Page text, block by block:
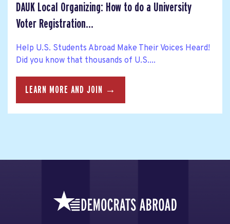
DAUK Local Organizing: How to do a University
Voter Registration...
Help U.S. Students Abroad Make Their Voices Heard!
Did you know that thousands of U.S....
LEARN MORE AND JOIN →